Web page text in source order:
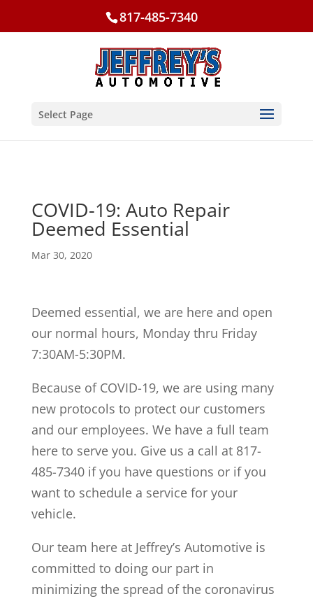
817-485-7340
Select Page
COVID-19: Auto Repair
Deemed Essential
Mar 30, 2020
Deemed essential, we are here and open
our normal hours, Monday thru Friday
7:30AM-5:30PM.
Because of COVID-19, we are using many
new protocols to protect our customers
and our employees. We have a full team
here to serve you. Give us a call at 817-
485-7340 if you have questions or if you
want to schedule a service for your
vehicle.
Our team here at Jeffrey’s Automotive is
committed to doing our part in
minimizing the spread of the coronavirus